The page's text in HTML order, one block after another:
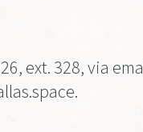
ext. 328, via